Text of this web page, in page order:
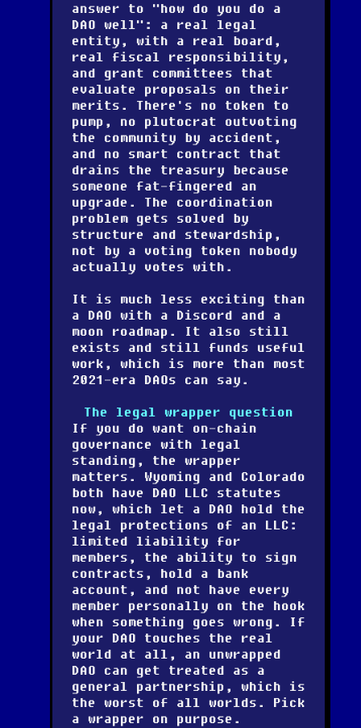
answer to "how do you do a
DAO well": a real legal
entity, with a real board,
real fiscal responsibility,
and grant committees that
evaluate proposals on their
merits. There's no token to
pump, no plutocrat outvoting
the community by accident,
and no smart contract that
drains the treasury because
someone fat-fingered an
upgrade. The coordination
problem gets solved by
structure and stewardship,
not by a voting token nobody
actually votes with.
It is much less exciting than
a DAO with a Discord and a
moon roadmap. It also still
exists and still funds useful
work, which is more than most
2021-era DAOs can say.
The legal wrapper question
If you do want on-chain
governance with legal
standing, the wrapper
matters. Wyoming and Colorado
both have DAO LLC statutes
now, which let a DAO hold the
legal protections of an LLC:
limited liability for
members, the ability to sign
contracts, hold a bank
account, and not have every
member personally on the hook
when something goes wrong. If
your DAO touches the real
world at all, an unwrapped
DAO can get treated as a
general partnership, which is
the worst of all worlds. Pick
a wrapper on purpose.